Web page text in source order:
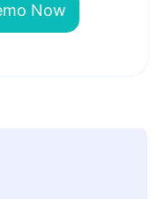
Now